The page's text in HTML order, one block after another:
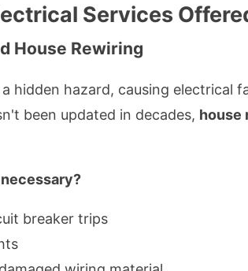
Services
House Rewiring
hidden hazard, causing electrical
been updated in decades, house
breaker trips